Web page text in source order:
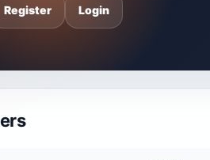
Register Login